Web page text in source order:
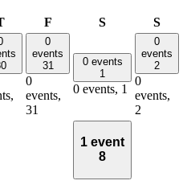
Thursday
FFriday SSaturdayS
0
events
31
0
events,
31
0 events
1
0 events, 1
0
events
2
0
events,
2
1 event
8